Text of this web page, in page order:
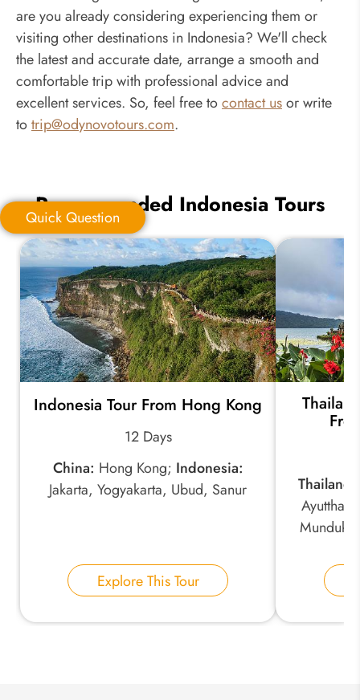
are you already considering experiencing them or
visiting other destinations in Indonesia? We'll check
the latest and accurate date, arrange a smooth and
comfortable trip with professional advice and
excellent services. So, feel free tocontact usor write
totrip@odynovotours.com.
Quick Question
Your Trip Ideas:
Email Address:
Phone Number:
Send Inquiry
Quick Question
Recommended Indonesia Tours
Indonesia Tour From Hong Kong
12 Days
China: Hong Kong; Indonesia:
Jakarta, Yogyakarta, Ubud, Sanur
Explore This Tour
Thailand:
Munduk,